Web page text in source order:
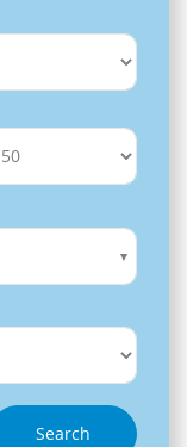
Search